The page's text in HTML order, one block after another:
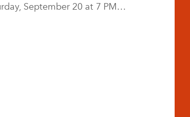
September 20 at 7 PM…